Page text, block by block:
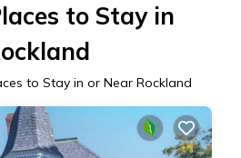
to Stay in
to Stay in or Near Rockland